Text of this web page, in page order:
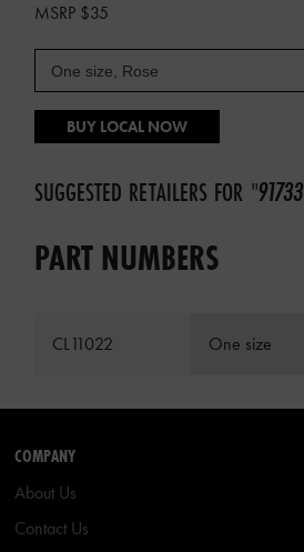
MSRP $35
BUY LOCAL NOW
SUGGESTED RETAILERS FOR "91733
PART NUMBERS
CL11022 One size
COMPANY
About Us
Contact Us